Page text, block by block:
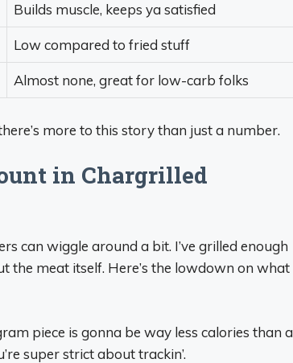
Builds muscle, keeps ya satisfied
Low compared to fried stuff
Almost none, great for low-carb folks
more to this story than just a number.
in Chargrilled
can wiggle around a bit. I’ve grilled enough
the meat itself. Here’s the lowdown on what
piece is gonna be way less calories than a
super strict about trackin’.